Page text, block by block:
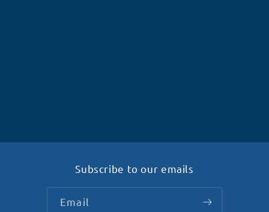
Subscribe to our emails
Email